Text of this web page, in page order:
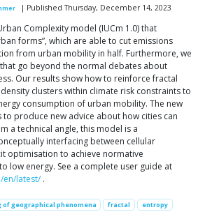
| Published Thursday, December 14, 2023
Complexity model (IUCm 1.0) that
forms”, which are able to cut emissions
from urban mobility in half. Furthermore, we
go beyond the normal debates about
Our results show how to reinforce fractal
clusters within climate risk constraints to
consumption of urban mobility. The new
produce new advice about how cities can
a technical angle, this model is a
interfacing between cellular
optimisation to achieve normative
low energy. See a complete user guide at
en/latest/ .
geographical phenomena fractal
entropy